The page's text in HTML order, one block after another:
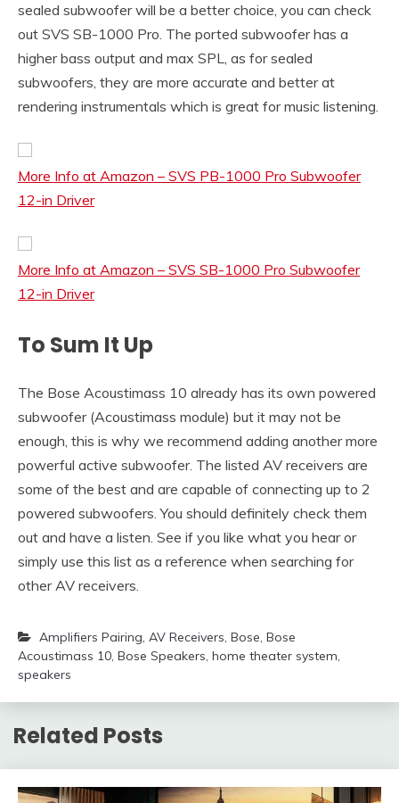
sealed subwoofer will be a better choice, you can check
out SVS SB-1000 Pro. The ported subwoofer has a
higher bass output and max SPL, as for sealed
subwoofers, they are more accurate and better at
rendering instrumentals which is great for music listening.
More Info at Amazon – SVS PB-1000 Pro Subwoofer
12-in Driver
More Info at Amazon – SVS SB-1000 Pro Subwoofer
12-in Driver
To Sum It Up
The Bose Acoustimass 10 already has its own powered
subwoofer (Acoustimass module) but it may not be
enough, this is why we recommend adding another more
powerful active subwoofer. The listed AV receivers are
some of the best and are capable of connecting up to 2
powered subwoofers. You should definitely check them
out and have a listen. See if you like what you hear or
simply use this list as a reference when searching for
other AV receivers.
Amplifiers Pairing, AV Receivers, Bose, Bose
Acoustimass 10, Bose Speakers, home theater system,
speakers
Related Posts